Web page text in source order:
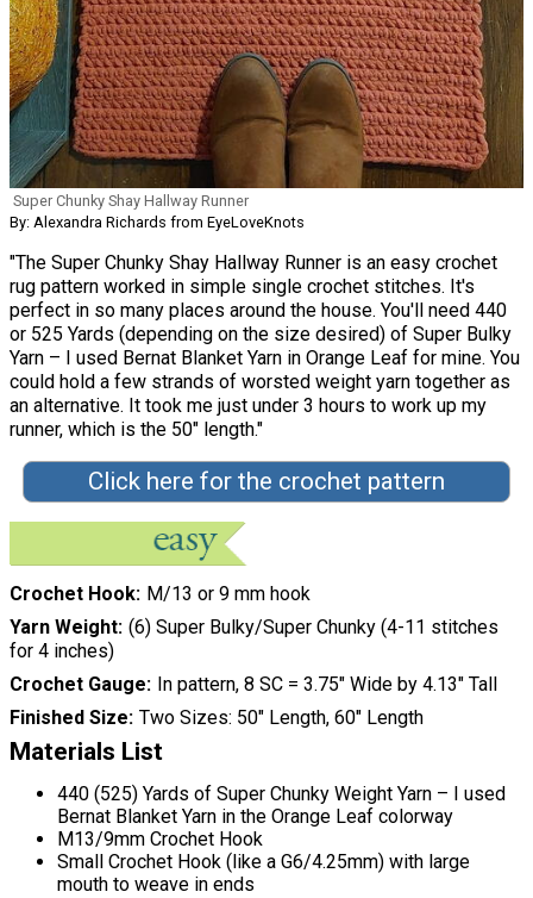
Super Chunky Shay Hallway Runner
By: Alexandra Richards from EyeLoveKnots
"The Super Chunky Shay Hallway Runner is an easy crochet
rug pattern worked in simple single crochet stitches. It's
perfect in so many places around the house. You'll need 440
or 525 Yards (depending on the size desired) of Super Bulky
Yarn – I used Bernat Blanket Yarn in Orange Leaf for mine. You
could hold a few strands of worsted weight yarn together as
an alternative. It took me just under 3 hours to work up my
runner, which is the 50" length."
Click here for the crochet pattern
Crochet Hook
M/13 or 9 mm hook
Yarn Weight (6) Super Bulky/Super Chunky (4-11 stitches
for 4 inches)
Crochet Gauge
In pattern, 8 SC = 3.75″ Wide by 4.13″ Tall
Finished Size Two Sizes: 50" Length, 60" Length
Materials List
440 (525) Yards of Super Chunky Weight Yarn – I used
Bernat Blanket Yarn in the Orange Leaf colorway
M13/9mm Crochet Hook
Small Crochet Hook (like a G6/4.25mm) with large
mouth to weave in ends